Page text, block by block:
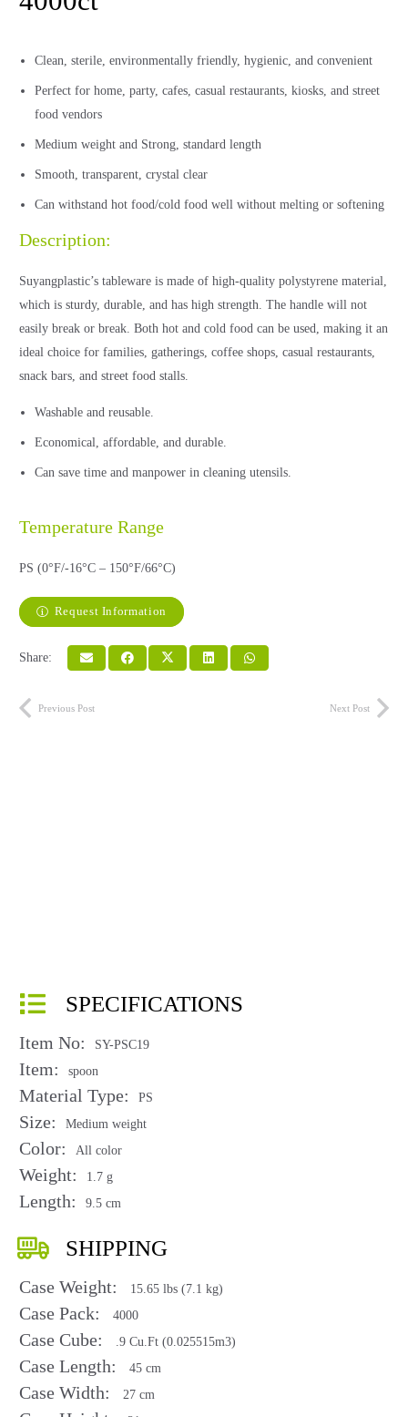
Clean, sterile, environmentally friendly, hygienic, and convenient
Perfect for home, party, cafes, casual restaurants, kiosks, and street
food vendors
Medium weight and Strong, standard length
Smooth, transparent, crystal clear
Can withstand hot food/cold food well without melting or softening
Description:
Suyangplastic’s tableware is made of high-quality polystyrene material,
which is sturdy, durable, and has high strength. The handle will not
easily break or break. Both hot and cold food can be used, making it an
ideal choice for families, gatherings, coffee shops, casual restaurants,
snack bars, and street food stalls.
Washable and reusable.
Economical, affordable, and durable.
Can save time and manpower in cleaning utensils.
Temperature Range
PS (0°F/-16°C – 150°F/66°C)
Request Information
Share:
Previous Post Next Post
SPECIFICATIONS
Item No: SY-PSC19
Item: spoon
Material Type: PS
Size: Medium weight
Color: All color
Weight: 1.7 g
Length: 9.5 cm
SHIPPING
Case Weight: 15.65 lbs (7.1 kg)
Case Pack: 4000
Case Cube: .9 Cu.Ft (0.025515m3)
Case Length: 45 cm
Case Width: 27 cm